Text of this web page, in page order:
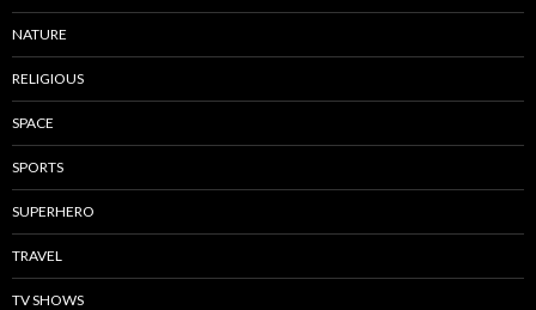
NATURE
RELIGIOUS
SPACE
SPORTS
SUPERHERO
TRAVEL
TV SHOWS